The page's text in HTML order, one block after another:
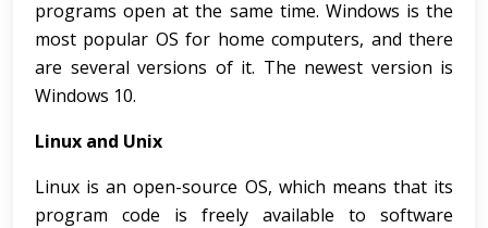
programs open at the same time. Windows is the
most popular OS for home computers, and there
are several versions of it. The newest version is
Windows 10.
Linux and Unix
Linux is an open-source OS, which means that its
program code is freely available to software